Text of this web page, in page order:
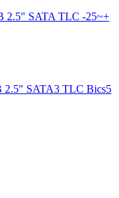
2.5" SATA TLC -25~+
2.5" SATA3 TLC Bics5